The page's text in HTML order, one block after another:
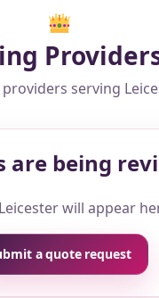
serving
are being
will appear
a quote request